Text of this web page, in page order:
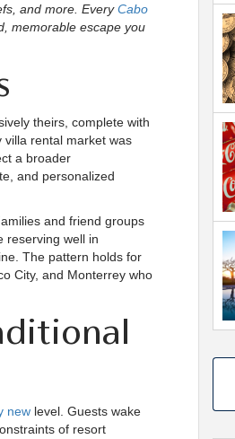
and more. EveryCabo
memorable escape you
theirs, complete with
villa rental market was
a broader
and personalized
and friend groups
reserving well in
The pattern holds for
City, and Monterrey who
new level. Guests wake
of resort